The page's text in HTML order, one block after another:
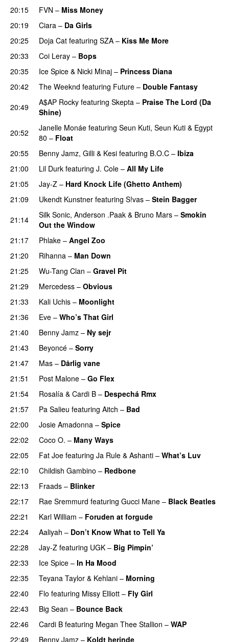
20:15
FVN – Miss Money
20:19
Ciara – Da Girls
20:25
Doja Cat featuring SZA – Kiss Me More
20:33 Coi Leray – Bops
20:35
Ice Spice & Nicki Minaj – Princess Diana
20:42
The Weeknd featuring Future – Double Fantasy
20:49
A$AP Rocky featuring Skepta – Praise The Lord (Da
Shine)
20:52
Janelle Monáe featuring Seun Kuti, Seun Kuti & Egypt
80 – Float
20:55
Benny Jamz, Gilli & Kesi featuring B.O.C – Ibiza
21:00
Lil Durk featuring J. Cole – All My Life
21:05
Jay-Z – Hard Knock Life (Ghetto Anthem)
21:09
Ukendt Kunstner featuring S!vas – Stein Bagger
21:14
Silk Sonic, Anderson .Paak & Bruno Mars – Smokin
Out the Window
21:17
Phlake – Angel Zoo
21:20
Rihanna – Man Down
21:25
Wu-Tang Clan – Gravel Pit
21:29
Mercedess – Obvious
21:33 Kali Uchis – Moonlight
21:36
Eve – Who’s That Girl
21:40
Benny Jamz – Ny sejr
21:43
Beyoncé – Sorry
21:47
Mas – Dårlig vane
21:51
Post Malone – Go Flex
21:54
Rosalía & Cardi B – Despechá Rmx
21:57
Pa Salieu featuring Aitch – Bad
22:00
Josie Amadonna – Spice
22:02
Coco O. – Many Ways
22:05
Fat Joe featuring Ja Rule & Ashanti – What’s Luv
22:10
Childish Gambino – Redbone
22:13
Fraads – Blinker
22:17
Rae Sremmurd featuring Gucci Mane – Black Beatles
22:21
Karl William – Foruden at forgude
22:24
Aaliyah – Don’t Know What to Tell Ya
22:28
Jay-Z featuring UGK – Big Pimpin’
22:33
Ice Spice – In Ha Mood
22:35
Teyana Taylor & Kehlani – Morning
22:40
Flo featuring Missy Elliott – Fly Girl
22:43
Big Sean – Bounce Back
22:46
Cardi B featuring Megan Thee Stallion – WAP
22:49
Benny Jamz – Koldt herinde